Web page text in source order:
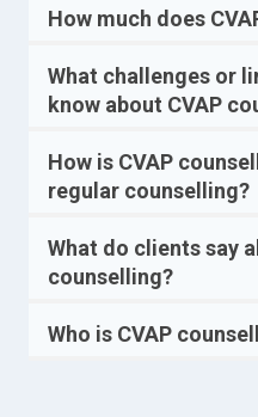
How much does
What challenges or
know about CVAP
How is CVAP
regular counselling?
What do clients say
counselling?
Who is CVAP